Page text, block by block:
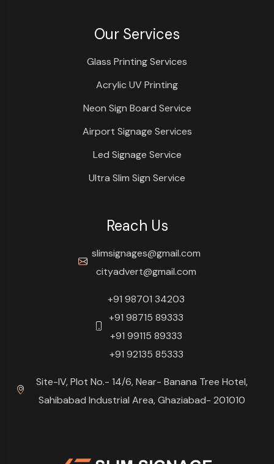
Our Services
Glass Printing Services
Acrylic UV Printing
Neon Sign Board Service
Airport Signage Services
Led Signage Service
Ultra Slim Sign Service
Reach Us
slimsignages@gmail.com
cityadvert@gmail.com
+91 98701 34203
+91 98715 89333
+91 99115 89333
+91 92135 85333
Site-IV, Plot No.- 14/6, Near- Banana Tree Hotel,
Sahibabad Industrial Area, Ghaziabad- 201010